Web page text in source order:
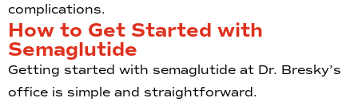
complications.
How to Get Started with
Semaglutide
Getting started with semaglutide at Dr. Bresky’s
office is simple and straightforward.